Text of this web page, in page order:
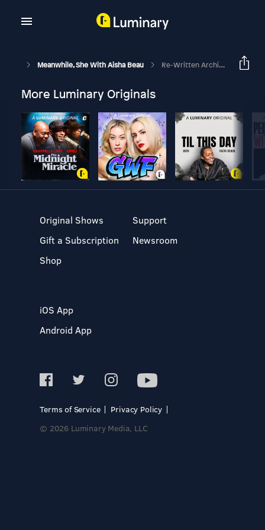
Meanwhile, She With Aisha Beau Re-Written Archive: The Journey From Dreaming To Doing
More Luminary Originals
Original Shows
Gift a Subscription
Shop
Support
Newsroom
iOS App
Android App
Terms of Service
Privacy Policy
© 2026 Luminary Media, LLC